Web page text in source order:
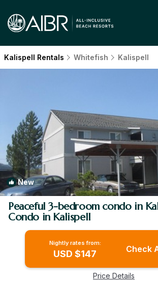
Kalispell Rentals Whitefish Kalispell
New
Peaceful 3-bedroom condo in
Condo in Kalispell
Nightly rates from:
USD $147 Check
Price Details